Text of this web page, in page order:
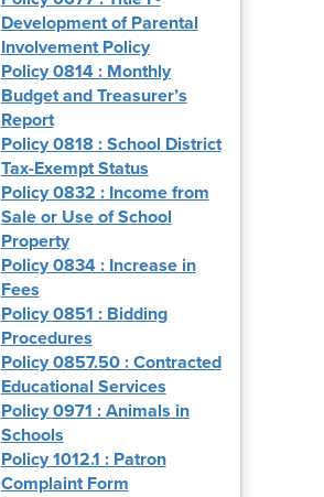
Development of Parental
Involvement Policy
Policy 0814 : Monthly
Budget and Treasurer’s
Report
Policy 0818 : School District
Tax-Exempt Status
Policy 0832 : Income from
Sale or Use of School
Property
Policy 0834 : Increase in
Fees
Policy 0851 : Bidding
Procedures
Policy 0857.50 : Contracted
Educational Services
Policy 0971 : Animals in
Schools
Policy 1012.1 : Patron
Complaint Form